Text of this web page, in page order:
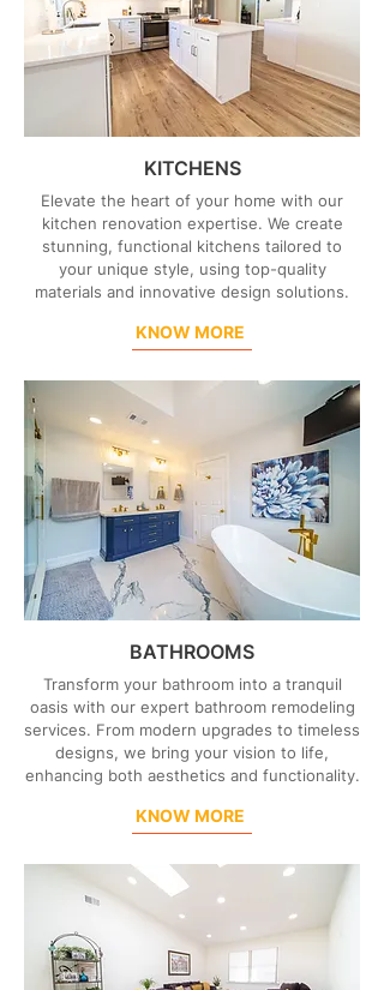
KITCHENS
Elevate the heart of your home with our
kitchen renovation expertise. We create
stunning, functional kitchens tailored to
your unique style, using top-quality
materials and innovative design solutions.
KNOW MORE
BATHROOMS
Transform your bathroom into a tranquil
oasis with our expert bathroom remodeling
services. From modern upgrades to timeless
designs, we bring your vision to life,
enhancing both aesthetics and functionality.
KNOW MORE